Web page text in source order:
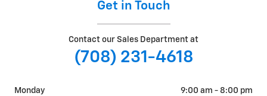
Get in Touch
Contact our Sales Department at
(708) 231-4618
Monday
9:00 am - 8:00 pm